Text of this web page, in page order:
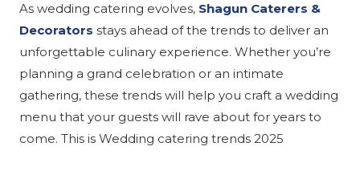
As wedding catering evolves, Shagun Caterers &
Decorators stays ahead of the trends to deliver an
unforgettable culinary experience. Whether you’re
planning a grand celebration or an intimate
gathering, these trends will help you craft a wedding
menu that your guests will rave about for years to
come. This is Wedding catering trends 2025